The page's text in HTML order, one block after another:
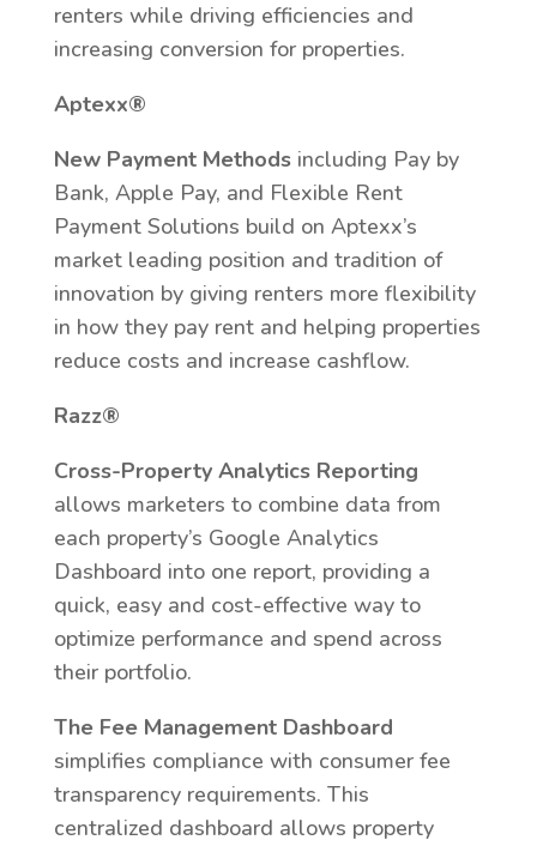
renters while driving efficiencies and
increasing conversion for properties.
Aptexx®
New Payment Methodsincluding Pay by
Bank, Apple Pay, and Flexible Rent
Payment Solutions build on Aptexx’s
market leading position and tradition of
innovation by giving renters more flexibility
in how they pay rent and helping properties
reduce costs and increase cashflow.​
Razz®
Cross-Property Analytics Reporting
allows marketers to combine data from
each property’s Google Analytics
Dashboard into one report, providing a
quick, easy and cost-effective way to
optimize performance and spend across
their portfolio.
The Fee Management Dashboard
simplifies compliance with consumer fee
transparency requirements. This
centralized dashboard allows property